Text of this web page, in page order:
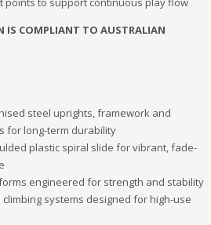
IS COMPLIANT TO AUSTRALIAN
steel uprights, framework and
for long-term durability
plastic spiral slide for vibrant, fade-
engineered for strength and stability
systems designed for high-use